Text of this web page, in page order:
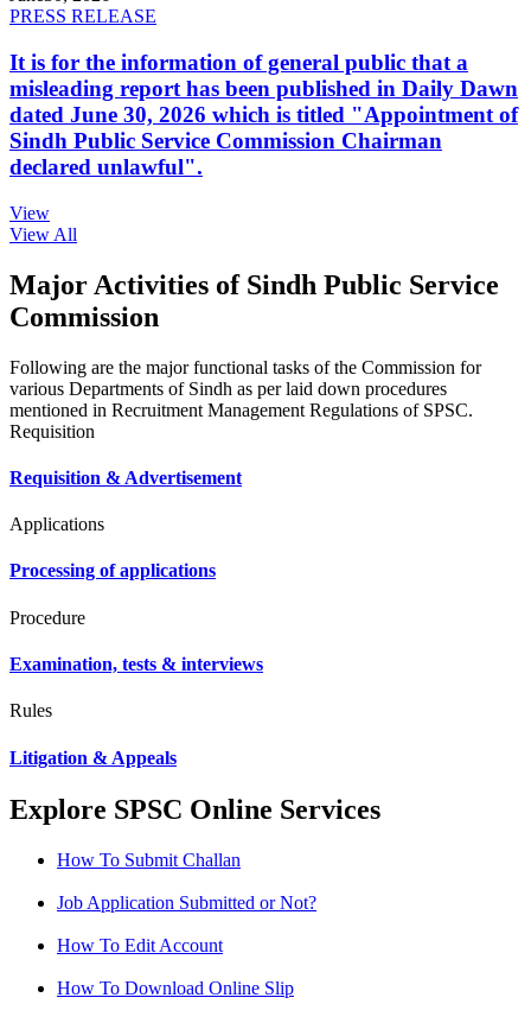
PRESS RELEASE
It is for the information of general public that a
misleading report has been published in Daily Dawn
dated June 30, 2026 which is titled "Appointment of
Sindh Public Service Commission Chairman
declared unlawful".
View
View All
Major Activities of Sindh Public Service
Commission
Following are the major functional tasks of the Commission for
various Departments of Sindh as per laid down procedures
mentioned in Recruitment Management Regulations of SPSC.
Requisition
Requisition & Advertisement
Applications
Processing of applications
Procedure
Examination, tests & interviews
Rules
Litigation & Appeals
Explore SPSC Online Services
How To Submit Challan
Job Application Submitted or Not?
How To Edit Account
How To Download Online Slip